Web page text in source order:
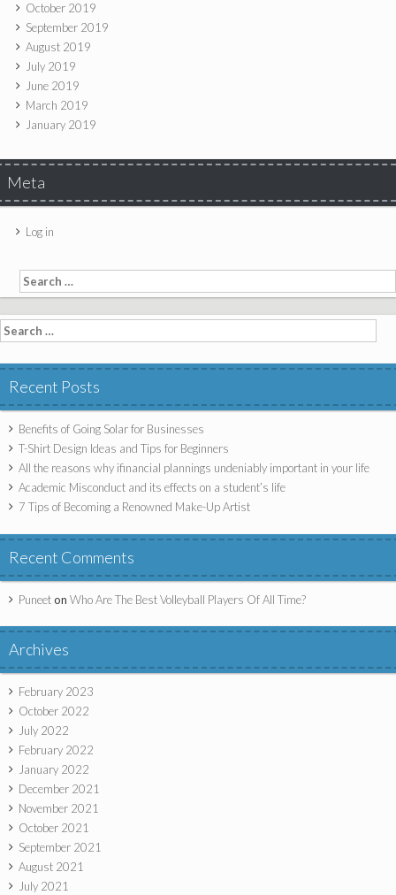
October 2019
September 2019
August 2019
July 2019
June 2019
March 2019
January 2019
Meta
Log in
Search for:
Search for:
Recent Posts
Benefits of Going Solar for Businesses
T-Shirt Design Ideas and Tips for Beginners
All the reasons why ifinancial plannings undeniably important in your life
Academic Misconduct and its effects on a student’s life
7 Tips of Becoming a Renowned Make-Up Artist
Recent Comments
Puneeton Who Are The Best Volleyball Players Of All Time?
Archives
February 2023
October 2022
July 2022
February 2022
January 2022
December 2021
November 2021
October 2021
September 2021
August 2021
July 2021